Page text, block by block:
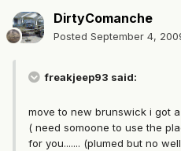
DirtyComanche
Posted September 4,
freakjeep93 said:
move to new brunswick i got
( need somoone to use the
for you....... (plumed but no